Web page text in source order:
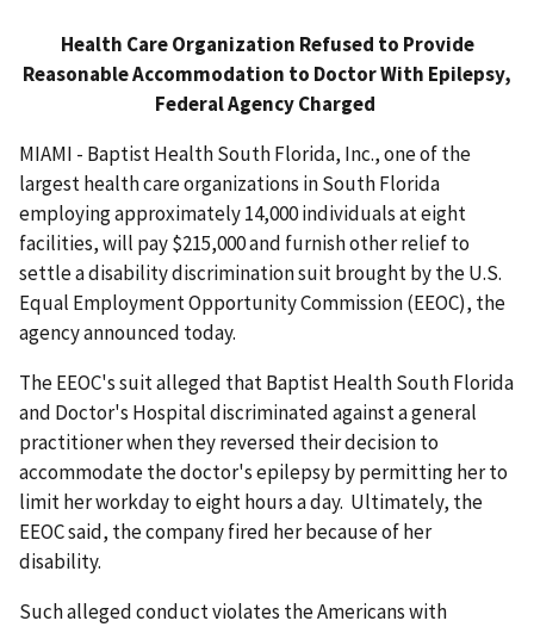
Health Care Organization Refused to Provide
Reasonable Accommodation to Doctor With Epilepsy,
Federal Agency Charged
MIAMI - Baptist Health South Florida, Inc., one of the
largest health care organizations in South Florida
employing approximately 14,000 individuals at eight
facilities, will pay $215,000 and furnish other relief to
settle a disability discrimination suit brought by the U.S.
Equal Employment Opportunity Commission (EEOC), the
agency announced today.
The EEOC's suit alleged that Baptist Health South Florida
and Doctor's Hospital discriminated against a general
practitioner when they reversed their decision to
accommodate the doctor's epilepsy by permitting her to
limit her workday to eight hours a day. Ultimately, the
EEOC said, the company fired her because of her
disability.
Such alleged conduct violates the Americans with